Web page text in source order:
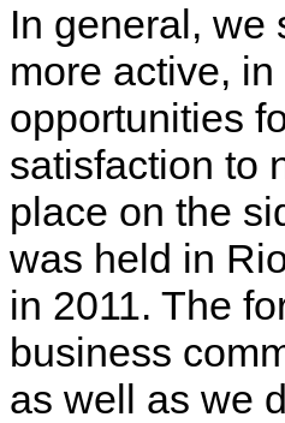
In general, we
more active,
opportunities
satisfaction to
place on the
was held in
in 2011. The
business
as well as we